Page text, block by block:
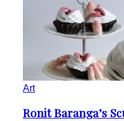
Art
Section
Ronit Baranga’s